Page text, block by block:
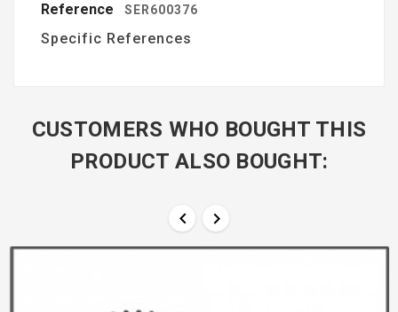
Reference SER600376
Specific References
CUSTOMERS WHO BOUGHT THIS
PRODUCT ALSO BOUGHT:
 